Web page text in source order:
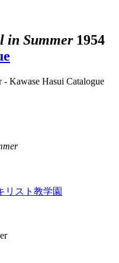
in Summer 1954
リスト教学園